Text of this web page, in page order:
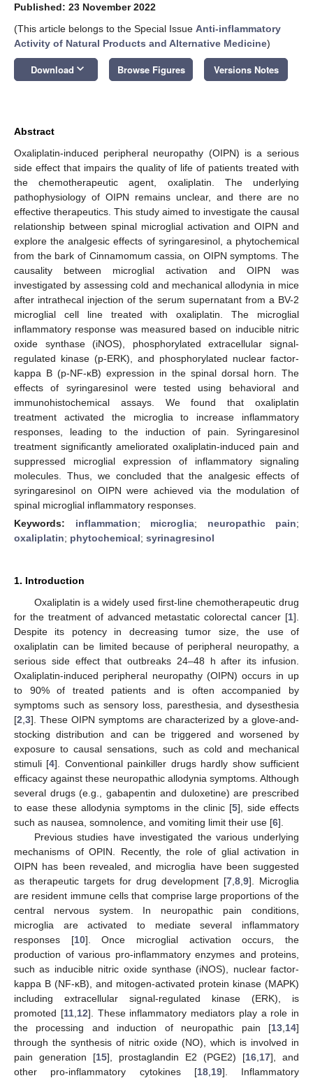
Published: 23 November 2022
(This article belongs to the Special Issue Anti-inflammatory
Activity of Natural Products and Alternative Medicine)
Download keyboard_arrow_down Browse Figures Versions Notes
Abstract
Oxaliplatin-induced peripheral neuropathy (OIPN) is a serious
side effect that impairs the quality of life of patients treated with
the chemotherapeutic agent, oxaliplatin. The underlying
pathophysiology of OIPN remains unclear, and there are no
effective therapeutics. This study aimed to investigate the causal
relationship between spinal microglial activation and OIPN and
explore the analgesic effects of syringaresinol, a phytochemical
from the bark of Cinnamomum cassia, on OIPN symptoms. The
causality between microglial activation and OIPN was
investigated by assessing cold and mechanical allodynia in mice
after intrathecal injection of the serum supernatant from a BV-2
microglial cell line treated with oxaliplatin. The microglial
inflammatory response was measured based on inducible nitric
oxide synthase (iNOS), phosphorylated extracellular signal-
regulated kinase (p-ERK), and phosphorylated nuclear factor-
kappa B (p-NF-κB) expression in the spinal dorsal horn. The
effects of syringaresinol were tested using behavioral and
immunohistochemical assays. We found that oxaliplatin
treatment activated the microglia to increase inflammatory
responses, leading to the induction of pain. Syringaresinol
treatment significantly ameliorated oxaliplatin-induced pain and
suppressed microglial expression of inflammatory signaling
molecules. Thus, we concluded that the analgesic effects of
syringaresinol on OIPN were achieved via the modulation of
spinal microglial inflammatory responses.
Keywords: inflammation; microglia; neuropathic pain;
oxaliplatin; phytochemical; syrinagresinol
1. Introduction
Oxaliplatin is a widely used first-line chemotherapeutic drug
for the treatment of advanced metastatic colorectal cancer [1].
Despite its potency in decreasing tumor size, the use of
oxaliplatin can be limited because of peripheral neuropathy, a
serious side effect that outbreaks 24–48 h after its infusion.
Oxaliplatin-induced peripheral neuropathy (OIPN) occurs in up
to 90% of treated patients and is often accompanied by
symptoms such as sensory loss, paresthesia, and dysesthesia
[2 3]. These OIPN symptoms are characterized by a glove-and-
stocking distribution and can be triggered and worsened by
exposure to causal sensations, such as cold and mechanical
stimuli [4]. Conventional painkiller drugs hardly show sufficient
efficacy against these neuropathic allodynia symptoms. Although
several drugs (e.g., gabapentin and duloxetine) are prescribed
to ease these allodynia symptoms in the clinic [5], side effects
such as nausea, somnolence, and vomiting limit their use [6].
Previous studies have investigated the various underlying
mechanisms of OPIN. Recently, the role of glial activation in
OIPN has been revealed, and microglia have been suggested
as therapeutic targets for drug development [7 8 9]. Microglia
are resident immune cells that comprise large proportions of the
central nervous system. In neuropathic pain conditions,
microglia are activated to mediate several inflammatory
responses [10]. Once microglial activation occurs, the
production of various pro-inflammatory enzymes and proteins,
such as inducible nitric oxide synthase (iNOS), nuclear factor-
kappa B (NF-κB), and mitogen-activated protein kinase (MAPK)
including extracellular signal-regulated kinase (ERK), is
promoted [11, 12]. These inflammatory mediators play a role in
the processing and induction of neuropathic pain [13 14]
through the synthesis of nitric oxide (NO), which is involved in
pain generation [15], prostaglandin E2 (PGE2) [16 17], and
other pro-inflammatory cytokines [18, 19]. Inflammatory